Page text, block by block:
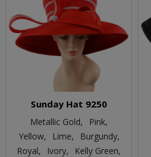
Sunday Hat 9250
Metallic Gold,
Pink,
Yellow,
Lime,
Burgundy,
Royal,
Ivory,
Kelly Green,